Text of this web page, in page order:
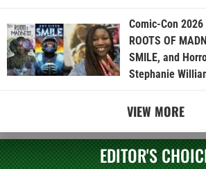
Comic-Con
ROOTS OF
SMILE, and
Stephanie
VIEW MORE
EDITOR'S